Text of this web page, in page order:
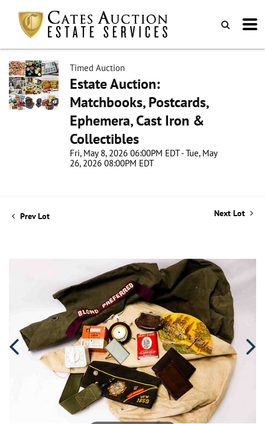
Timed Auction
Estate Auction:
Matchbooks, Postcards,
Ephemera, Cast Iron &
Collectibles
Fri, May 8, 2026 06:00PM EDT - Tue, May
26, 2026 08:00PM EDT
Prev Lot Next Lot